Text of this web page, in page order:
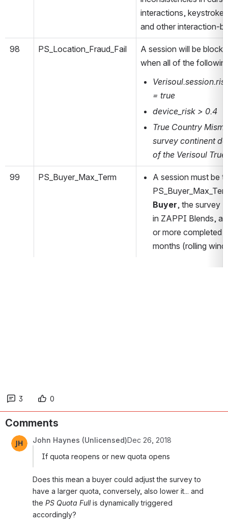
interactions, keystroke
and other interaction-
98 PS_Location_Fraud_Fail
A session will be
when all of the
= true
device_risk > 0.4
True Country
survey continent
of the Verisoul
99 PS_Buyer_Max_Term
A session must be
Buyer, the survey
in ZAPPI Blends,
or more completed
months (rolling
3 0
Comments
John Haynes (Unlicensed)Dec 26, 2018
If quota reopens or new quota opens
Does this mean a buyer could adjust the survey to
have a larger quota, conversely, also lower it... and
the PS Quota Full is dynamically triggered
accordingly?